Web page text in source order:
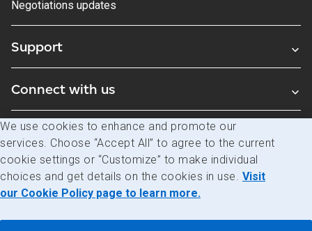
Negotiations updates
Support
Connect with us
Blogs
Legal Privacy Access to information
We use cookies to enhance and promote our
services. Choose “Accept All” to agree to the current
cookie settings or “Customize” to make individual
choices and get details on the cookies in use. Visit
our Cookie Policy page to learn more.